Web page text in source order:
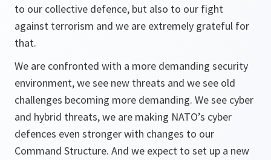
to our collective defence, but also to our fight
against terrorism and we are extremely grateful for
that.
We are confronted with a more demanding security
environment, we see new threats and we see old
challenges becoming more demanding. We see cyber
and hybrid threats, we are making NATO’s cyber
defences even stronger with changes to our
Command Structure. And we expect to set up a new